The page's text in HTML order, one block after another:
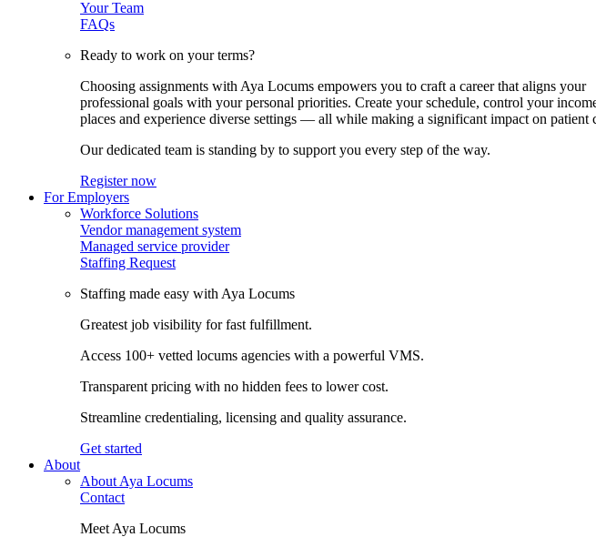
Your Team
FAQs
Ready to work on your terms?
Choosing assignments with Aya Locums empowers you to craft a career that aligns your
professional goals with your personal priorities. Create your schedule, control your
places and experience diverse settings — all while making a significant impact on patient
Our dedicated team is standing by to support you every step of the way.
Register now
For Employers
Workforce Solutions
Vendor management system
Managed service provider
Staffing Request
Staffing made easy with Aya Locums
Greatest job visibility for fast fulfillment.
Access 100+ vetted locums agencies with a powerful VMS.
Transparent pricing with no hidden fees to lower cost.
Streamline credentialing, licensing and quality assurance.
Get started
About
About Aya Locums
Contact
Meet Aya Locums